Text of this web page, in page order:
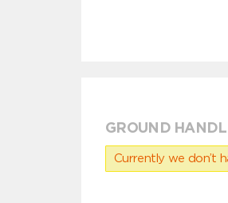
GROUND
Currently we don’t